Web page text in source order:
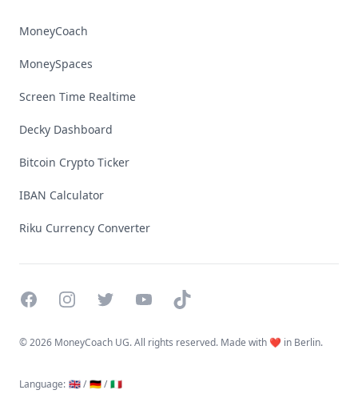
MoneyCoach
MoneySpaces
Screen Time Realtime
Decky Dashboard
Bitcoin Crypto Ticker
IBAN Calculator
Riku Currency Converter
FacebookInstagramTwitterYouTubeTikTok
©2026 MoneyCoach UG. All rights reserved. Made with ❤️ in Berlin.
Language: 🇬🇧 / 🇩🇪 / 🇮🇹